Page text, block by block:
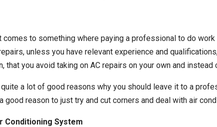
to something where paying a professional to do
, unless you have relevant experience and
that you avoid taking on AC repairs on your own and
a lot of good reasons why you should leave it to a
reason to just try and cut corners and deal with air
Conditioning System